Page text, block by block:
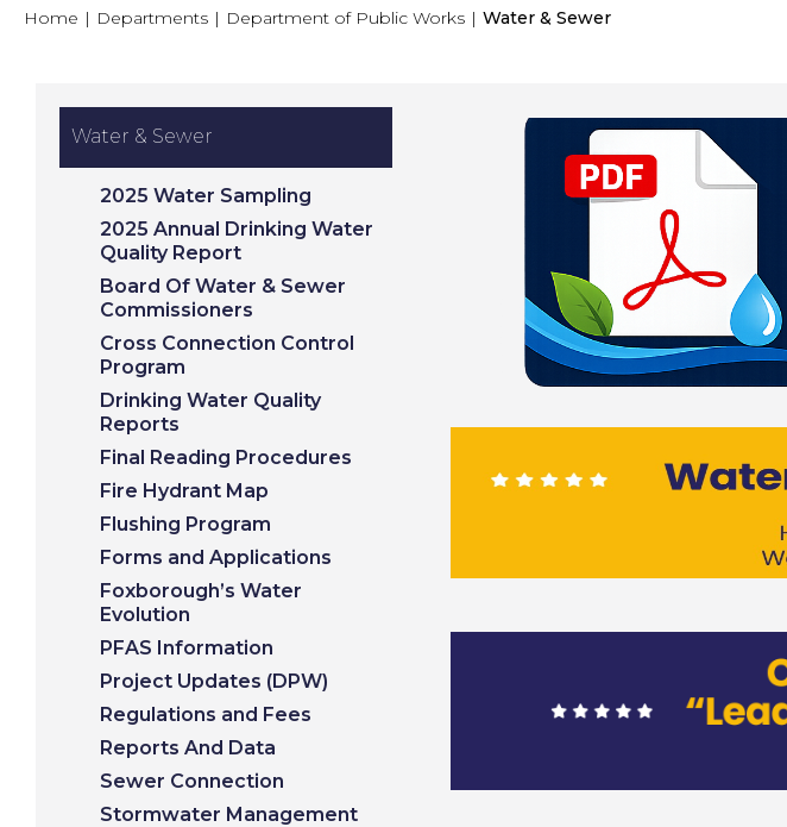
Home | Departments | Department of Public Works | Water & Sewer
Water & Sewer
2025 Water Sampling
2025 Annual Drinking Water
Quality Report
Board Of Water & Sewer
Commissioners
Cross Connection Control
Program
Drinking Water Quality
Reports
Final Reading Procedures
Fire Hydrant Map
Flushing Program
Forms and Applications
Foxborough’s Water
Evolution
PFAS Information
Project Updates (DPW)
Regulations and Fees
Reports And Data
Sewer Connection
Stormwater Management